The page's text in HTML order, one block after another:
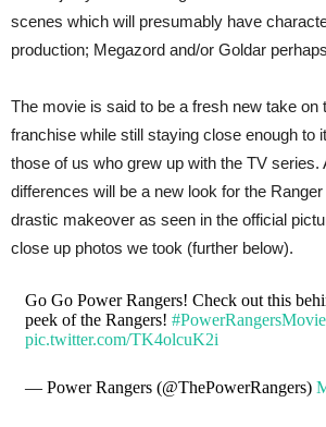
scenes which will presumably have
production; Megazord and/or Goldar
The movie is said to be a fresh new take on
franchise while still staying close enough to
those of us who grew up with the TV series.
differences will be a new look for the
drastic makeover as seen in the official
close up photos we took (further below).
Go Go Power Rangers! Check out this
peek of the Rangers! #PowerRangersMovie
pic.twitter.com/TK4olcuK2i
— Power Rangers (@ThePowerRangers)